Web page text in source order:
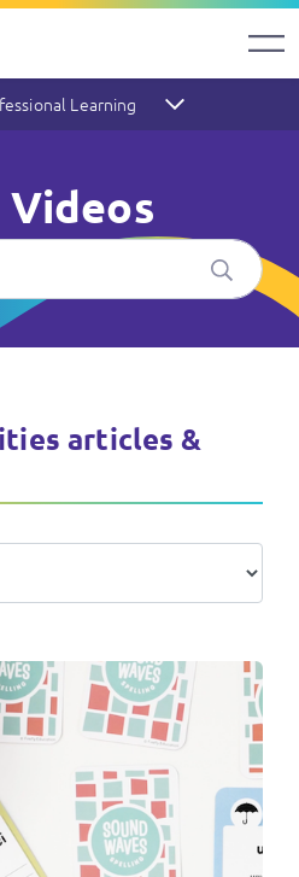
Learning
Articles &
articles &